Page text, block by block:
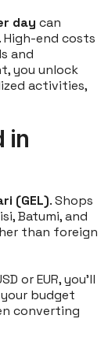
day can
end costs
and
you unlock
activities,
in
(GEL). Shops
Batumi, and
than foreign
or EUR, you'll
your budget
converting